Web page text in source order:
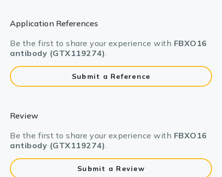
Application References
Be the first to share your experience with FBXO16
antibody (GTX119274).
Submit a Reference
Review
Be the first to share your experience with FBXO16
antibody (GTX119274).
Submit a Review